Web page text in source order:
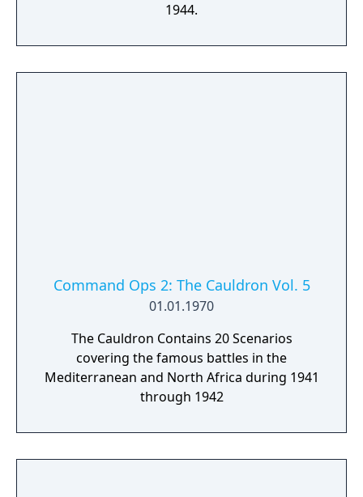
1944.
Command Ops 2: The Cauldron Vol. 5
01.01.1970
The Cauldron Contains 20 Scenarios
covering the famous battles in the
Mediterranean and North Africa during 1941
through 1942